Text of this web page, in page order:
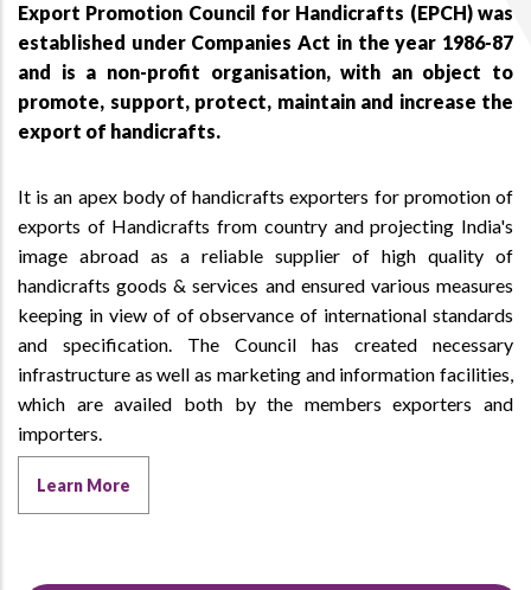
Export Promotion Council for Handicrafts (EPCH) was
established under Companies Act in the year 1986-87
and is a non-profit organisation, with an object to
promote, support, protect, maintain and increase the
export of handicrafts.
It is an apex body of handicrafts exporters for promotion of
exports of Handicrafts from country and projecting India's
image abroad as a reliable supplier of high quality of
handicrafts goods & services and ensured various measures
keeping in view of of observance of international standards
and specification. The Council has created necessary
infrastructure as well as marketing and information facilities,
which are availed both by the members exporters and
importers.
Learn More